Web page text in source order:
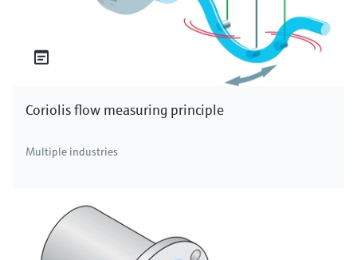
Coriolis flow measuring principle
Multiple industries